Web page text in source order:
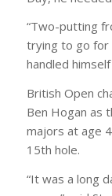
“Two-putting
trying to go for
handled
British Open
Ben Hogan as
majors at age
15th hole.
“It was a long